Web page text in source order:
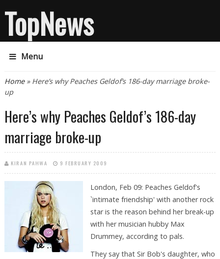
TopNews
Menu
You are here
Home» Here’s why Peaches Geldof’s 186-day marriage broke-
up
Here’s why Peaches Geldof’s 186-day
marriage broke-up
KIRAN PAHWA 9 FEBRUARY 2009
London, Feb 09: Peaches Geldof's
`intimate friendship' with another rock
star is the reason behind her break-up
with her musician hubby Max
Drummey, according to pals.
They say that Sir Bob's daughter, who